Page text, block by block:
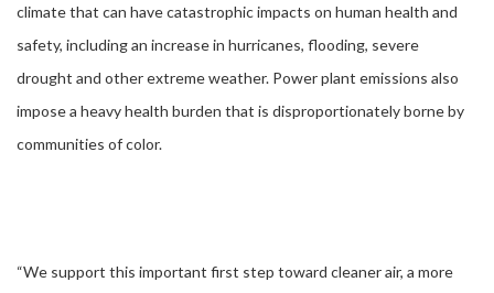
climate that can have catastrophic impacts on human health and
safety, including an increase in hurricanes, flooding, severe
drought and other extreme weather. Power plant emissions also
impose a heavy health burden that is disproportionately borne by
communities of color.
“We support this important first step toward cleaner air, a more